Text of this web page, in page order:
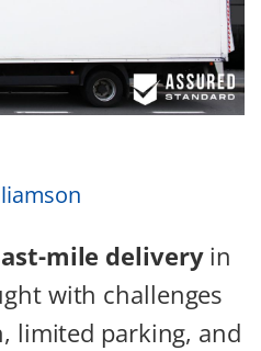
mile deliveryin
with challenges
limited parking, and